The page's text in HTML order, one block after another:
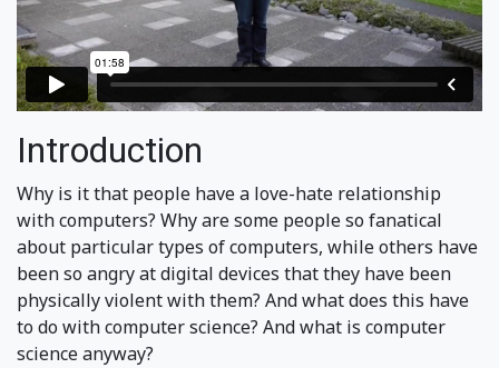
Introduction
Why is it that people have a love-hate relationship
with computers? Why are some people so fanatical
about particular types of computers, while others have
been so angry at digital devices that they have been
physically violent with them? And what does this have
to do with computer science? And what is computer
science anyway?